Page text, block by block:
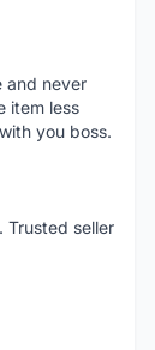
and never
item less
you boss.
Trusted seller